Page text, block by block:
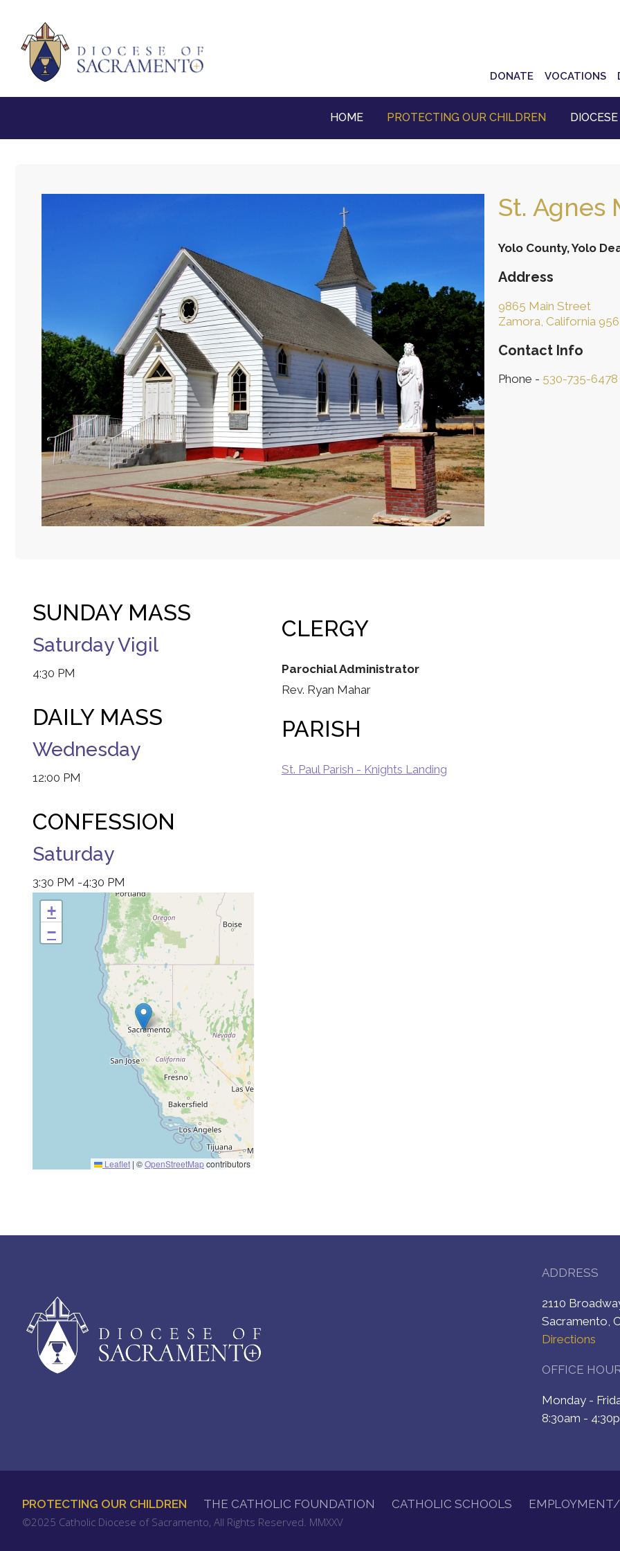
Navigation
DONATE VOCATIONS
HOME PROTECTING OUR CHILDREN DIOCESE
St. Agnes
Yolo County, Yolo
Address
9865 Main Street
Zamora, California
Contact Info
Phone - 530-735-6478
CLERGY
Parochial Administrator
Rev. Ryan Mahar
PARISH
St. Paul Parish - Knights Landing
SUNDAY MASS
Saturday Vigil
4:30 PM
DAILY MASS
Wednesday
12:00 PM
CONFESSION
Saturday
3:30 PM -4:30 PM
+
−
Leaflet | ©OpenStreetMapcontributors
ADDRESS
2110
Sacramento,
Directions
OFFICE
Monday -
8:30am -
FOOTER
PROTECTING OUR CHILDREN THE CATHOLIC FOUNDATION CATHOLIC SCHOOLS
©2025 Catholic Diocese of Sacramento, All Rights Reserved. MMXXV